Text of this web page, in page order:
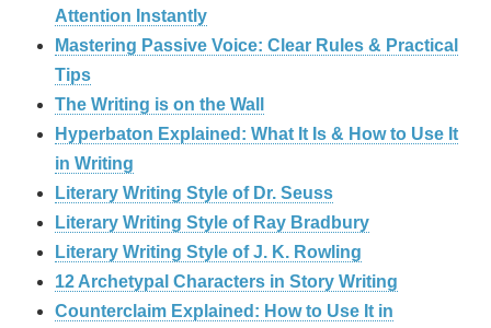
Attention Instantly
Mastering Passive Voice: Clear Rules & Practical
Tips
The Writing is on the Wall
Hyperbaton Explained: What It Is & How to Use It
in Writing
Literary Writing Style of Dr. Seuss
Literary Writing Style of Ray Bradbury
Literary Writing Style of J. K. Rowling
12 Archetypal Characters in Story Writing
Counterclaim Explained: How to Use It in